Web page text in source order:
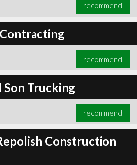
recommend
recommend
Son Trucking
recommend
Construction